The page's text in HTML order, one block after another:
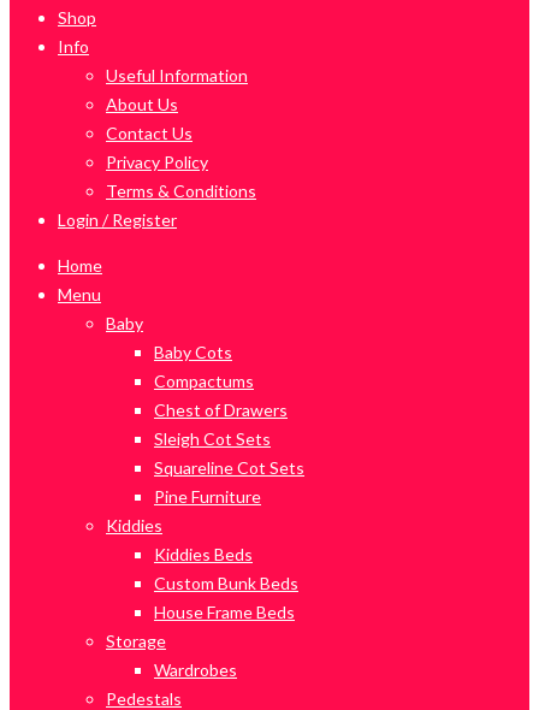
Shop
Info
Useful Information
About Us
Contact Us
Privacy Policy
Terms & Conditions
Login / Register
Home
Menu
Baby
Baby Cots
Compactums
Chest of Drawers
Sleigh Cot Sets
Squareline Cot Sets
Pine Furniture
Kiddies
Kiddies Beds
Custom Bunk Beds
House Frame Beds
Storage
Wardrobes
Pedestals